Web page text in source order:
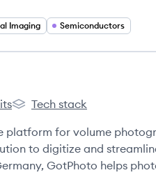
Imaging Semiconductors
GotPhoto's
Tech stack
platform for volume
to digitize and
GotPhoto helps